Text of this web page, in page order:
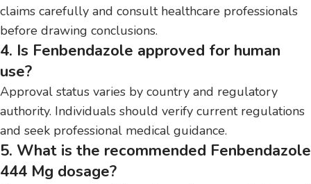
claims carefully and consult healthcare professionals
before drawing conclusions.
4. Is Fenbendazole approved for human
use?
Approval status varies by country and regulatory
authority. Individuals should verify current regulations
and seek professional medical guidance.
5. What is the recommended Fenbendazole
444 Mg dosage?